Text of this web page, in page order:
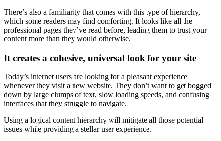
There’s also a familiarity that comes with this type of hierarchy,
which some readers may find comforting. It looks like all the
professional pages they’ve read before, leading them to trust your
content more than they would otherwise.
It creates a cohesive, universal look for your site
Today’s internet users are looking for a pleasant experience
whenever they visit a new website. They don’t want to get bogged
down by large clumps of text, slow loading speeds, and confusing
interfaces that they struggle to navigate.
Using a logical content hierarchy will mitigate all those potential
issues while providing a stellaruser experience.